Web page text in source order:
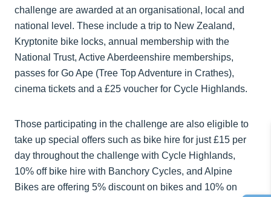
challenge are awarded at an organisational, local and
national level. These include a trip to New Zealand,
Kryptonite bike locks, annual membership with the
National Trust, Active Aberdeenshire memberships,
passes for Go Ape (Tree Top Adventure in Crathes),
cinema tickets and a £25 voucher for Cycle Highlands.
Those participating in the challenge are also eligible to
take up special offers such as bike hire for just £15 per
day throughout the challenge with Cycle Highlands,
10% off bike hire with Banchory Cycles, and Alpine
Bikes are offering 5% discount on bikes and 10% on